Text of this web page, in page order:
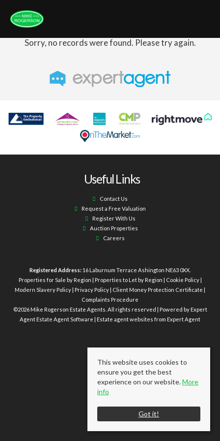
Sorry, no records were found. Please try again.
Useful Links
Contact Us
Request a Free Valuation
Register With Us
Auction Properties
Careers
Registered Address: 16 Laburnum Terrace Ashington NE63 0XX.
Properties for Sale by Region
Properties to Let by Region Cookie Policy|
Modern Slavery Policy Privacy Policy Client Money Protection Certificate
Complaints Procedure
©2026 Mike Rogerson Estate Agents. All rights reserved | Powered by Expert
AgentEstate Agent Software Estate agent websites from Expert Agent
This website uses cookies to
ensure you get the best
experience on our website.More
info
Got it!